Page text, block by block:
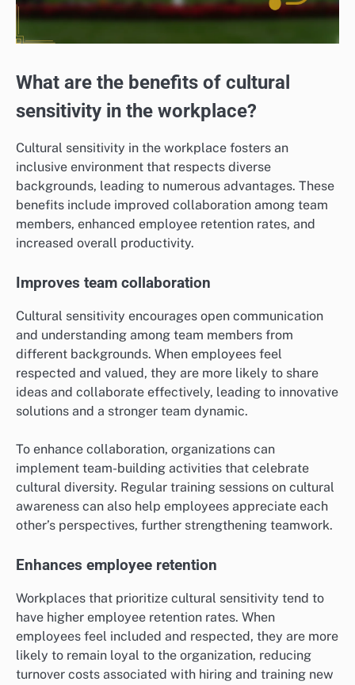
What are the benefits of cultural
sensitivity in the workplace?
Cultural sensitivity in the workplace fosters an
inclusive environment that respects diverse
backgrounds, leading to numerous advantages. These
benefits include improved collaboration among team
members, enhanced employee retention rates, and
increased overall productivity.
Improves team collaboration
Cultural sensitivity encourages open communication
and understanding among team members from
different backgrounds. When employees feel
respected and valued, they are more likely to share
ideas and collaborate effectively, leading to innovative
solutions and a stronger team dynamic.
To enhance collaboration, organizations can
implement team-building activities that celebrate
cultural diversity. Regular training sessions on cultural
awareness can also help employees appreciate each
other’s perspectives, further strengthening teamwork.
Enhances employee retention
Workplaces that prioritize cultural sensitivity tend to
have higher employee retention rates. When
employees feel included and respected, they are more
likely to remain loyal to the organization, reducing
turnover costs associated with hiring and training new